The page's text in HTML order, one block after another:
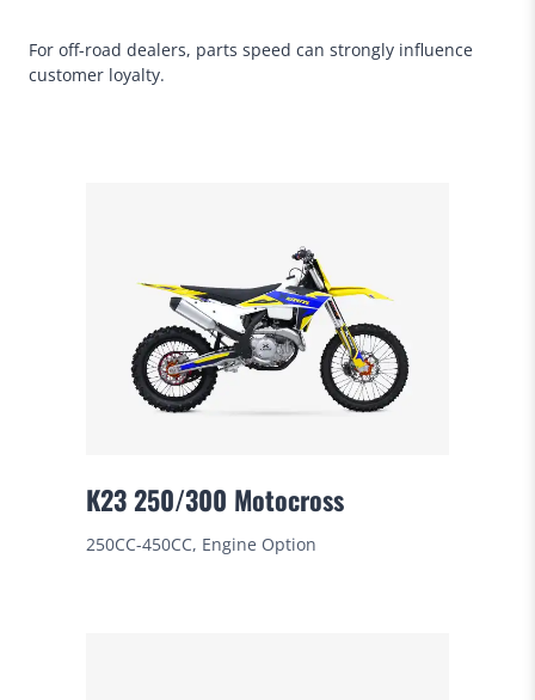
For off-road dealers, parts speed can strongly influence
customer loyalty.
K23 250/300 Motocross
250CC-450CC, Engine Option